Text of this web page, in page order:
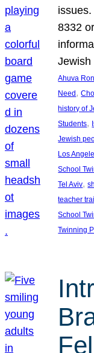
8332
Ahuva Ron
Need,
history of
Students,
Jewish
Los
School
Tel Aviv,
teacher
School
Twinning